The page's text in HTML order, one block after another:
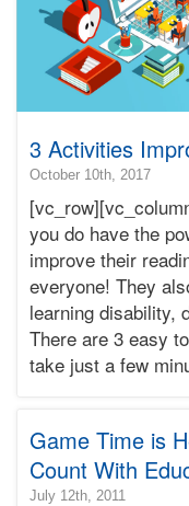
3 Activities
October 10th, 20172017-
07:00
2017-
10-
07:00
Terry
Bonnie
Terry
you do have the
improve their
everyone! They
learning disability,
There are 3 easy
take just a few
Game Time is
Count With
July 12th, 2011